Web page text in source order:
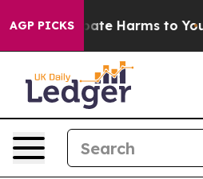
AGP PICKS
to Abate Harms to Youth